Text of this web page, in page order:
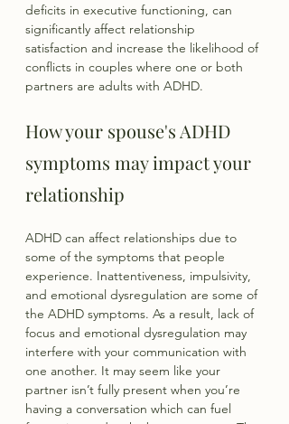
deficits in executive functioning, can
significantly affect relationship
satisfaction and increase the likelihood of
conflicts in couples where one or both
partners are adults with ADHD.
How your spouse's ADHD
symptoms may impact your
relationship
ADHD can affect relationships due to
some of the symptoms that people
experience. Inattentiveness, impulsivity,
and emotional dysregulation are some of
the ADHD symptoms. As a result, lack of
focus and emotional dysregulation may
interfere with your communication with
one another. It may seem like your
partner isn’t fully present when you’re
having a conversation which can fuel